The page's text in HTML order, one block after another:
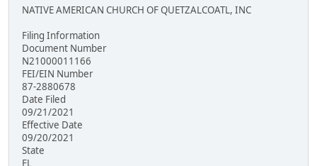
NATIVE AMERICAN CHURCH OF QUETZALCOATL, INC
Filing Information
Document Number
N21000011166
FEI/EIN Number
87-2880678
Date Filed
09/21/2021
Effective Date
09/20/2021
State